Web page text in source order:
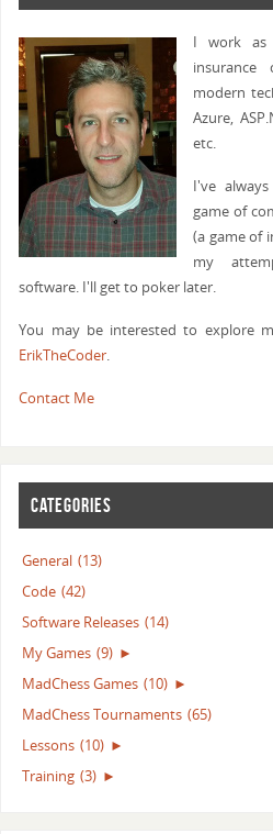
I work as
insurance
modern
Azure,
etc.
I've
game of
(a game of
my
software. I'll get to poker later.
You may be interested to explore
ErikTheCoder.
Contact Me
CATEGORIES
General (13)
Code (42)
Software Releases (14)
My Games (9) ►
MadChess Games (10) ►
MadChess Tournaments (65)
Lessons (10) ►
Training (3) ►